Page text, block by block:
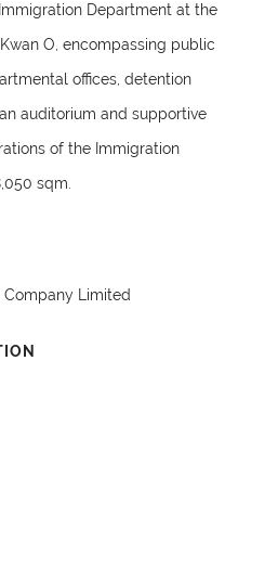
Department at the
O, encompassing public
offices, detention
auditorium and supportive
of the Immigration
sqm.
Company Limited